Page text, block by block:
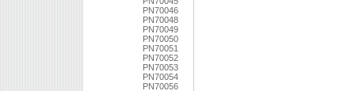
PN70046
PN70048
PN70049
PN70050
PN70051
PN70052
PN70053
PN70054
PN70056